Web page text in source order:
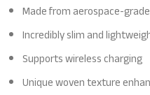
Made from aerospace-
Incredibly slim and
Supports wireless charging
Unique woven texture